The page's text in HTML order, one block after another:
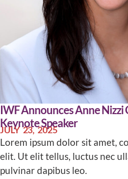
IWF Announces Anne Nizzi
Keynote Speaker
JULY 23, 2025
Lorem ipsum dolor sit amet,
elit. Ut elit tellus, luctus nec
pulvinar dapibus leo.